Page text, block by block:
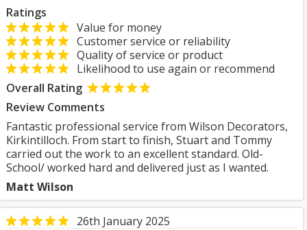
Ratings
Value for money
Customer service or reliability
Quality of service or product
Likelihood to use again or recommend
Overall Rating
Review Comments
Fantastic professional service from Wilson Decorators,
Kirkintilloch. From start to finish, Stuart and Tommy
carried out the work to an excellent standard. Old-
School/ worked hard and delivered just as I wanted.
Matt Wilson
26th January 2025